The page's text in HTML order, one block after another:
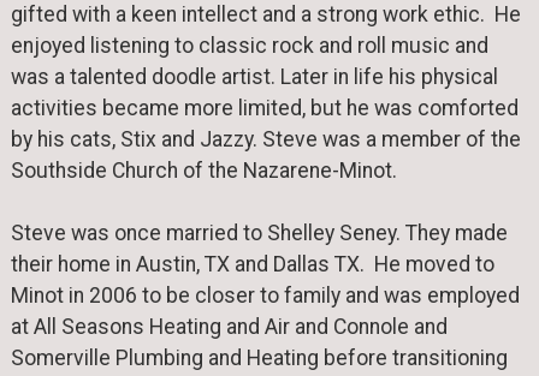
gifted with a keen intellect and a strong work ethic. He
enjoyed listening to classic rock and roll music and
was a talented doodle artist. Later in life his physical
activities became more limited, but he was comforted
by his cats, Stix and Jazzy. Steve was a member of the
Southside Church of the Nazarene-Minot.
Steve was once married to Shelley Seney. They made
their home in Austin, TX and Dallas TX. He moved to
Minot in 2006 to be closer to family and was employed
at All Seasons Heating and Air and Connole and
Somerville Plumbing and Heating before transitioning